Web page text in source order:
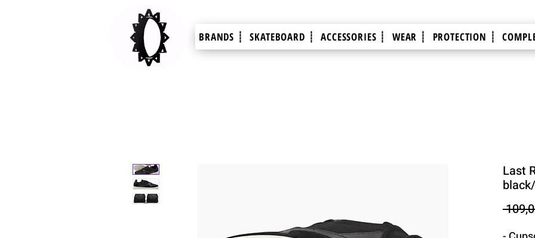
BRANDS ┊ SKATEBOARD ┊ ACCESSORIES ┊ WEAR ┊ PROTECTION ┊
Last